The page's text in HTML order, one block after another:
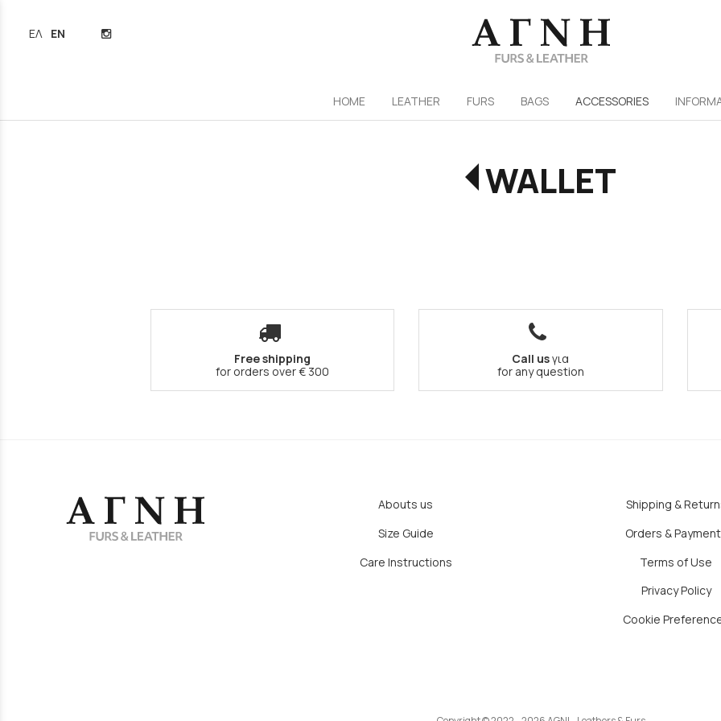
ΕΛΛΗΝΙΚΆENGLISH
HOME LEATHER FURS ΒAGS ACCESSORIES
WALLET
Free shipping
for orders over € 300
Call usγια
for any question
Abouts us
Size Guide
Care Instructions
Shipping &
Orders &
Terms of Use
Privacy Policy
Cookie